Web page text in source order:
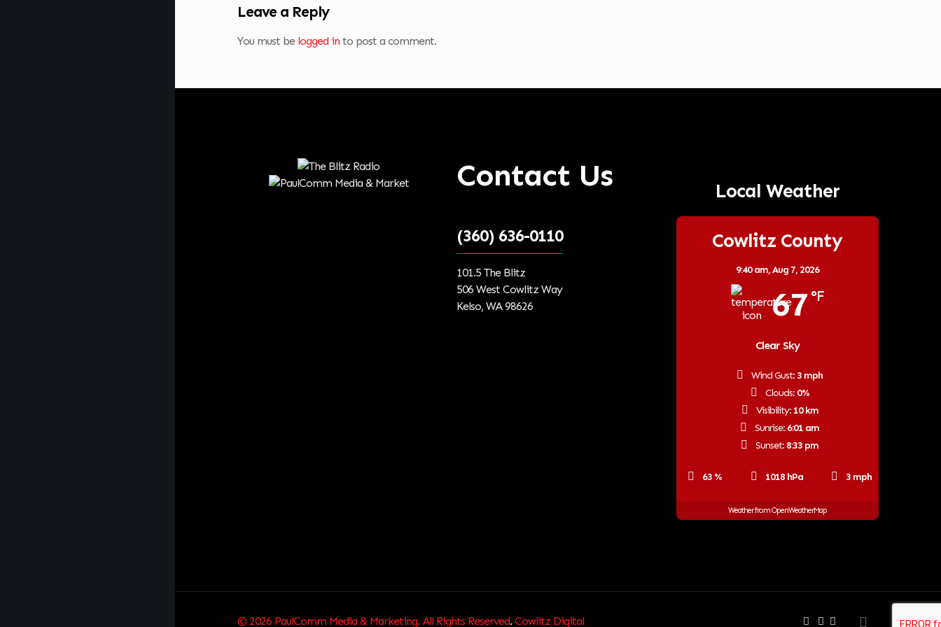
Leave a Reply
You must be logged in to post a comment.
Contact Us
(360) 636-0110
101.5 The Blitz
506 West Cowlitz Way
Kelso, WA 98626
Local Weather
Cowlitz County
9:40 am,Aug 7, 2026
67 °F
Clear Sky
63 % 1018 hPa 3 mph
Wind Gust: 3 mph
Clouds: 0%
Visibility: 10 km
Sunrise: 6:01 am
Sunset: 8:33 pm
Weather from OpenWeatherMap
© 2026 PaulComm Media & Marketing. All Rights Reserved. Cowlitz Digital